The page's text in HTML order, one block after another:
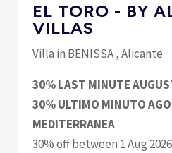
EL TORO - BY
VILLAS
Villa in BENISSA , Alicante
30% LAST MINUTE
30% ULTIMO MINUTO
MEDITERRANEA
30% off between 1 Aug